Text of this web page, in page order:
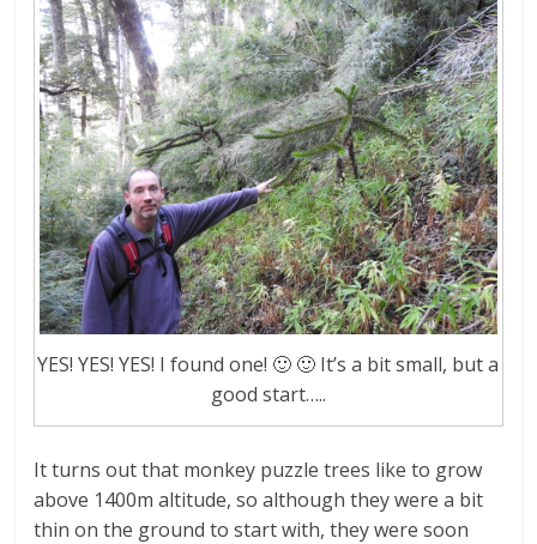
YES! YES! YES! I found one! 🙂 🙂 It’s a bit small, but a
good start…..
It turns out that monkey puzzle trees like to grow
above 1400m altitude, so although they were a bit
thin on the ground to start with, they were soon